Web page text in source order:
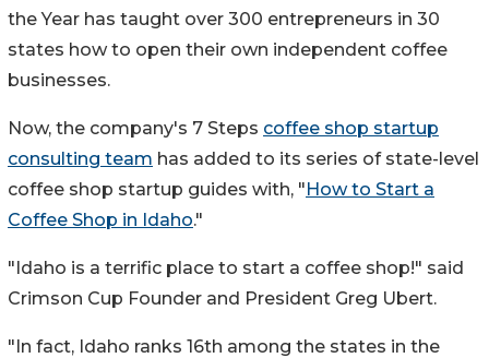
the Year has taught over 300 entrepreneurs in 30
states how to open their own independent coffee
businesses.
Now, the company's 7 Steps coffee shop startup
consulting team has added to its series of state-level
coffee shop startup guides with, "How to Start a
Coffee Shop in Idaho."
"Idaho is a terrific place to start a coffee shop!" said
Crimson Cup Founder and President Greg Ubert.
"In fact, Idaho ranks 16th among the states in the